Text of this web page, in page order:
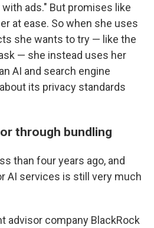
ads." But promises like
at ease. So when she uses
she wants to try — like the
— she instead uses her
AI and search engine
its privacy standards
through bundling
than four years ago, and
AI services is still very much
advisor company BlackRock